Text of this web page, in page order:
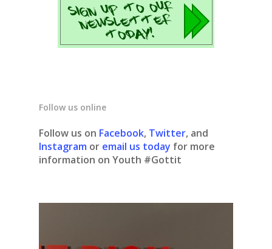
Follow us online
Follow us on Facebook, Twitter, and
Instagram or email us today for more
information on Youth #Gottit